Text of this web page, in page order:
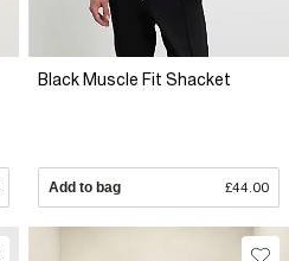
Black Muscle Fit Shacket
Add to bag £44.00